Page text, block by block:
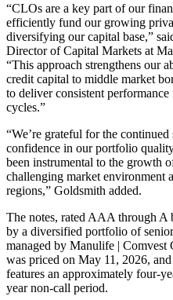
“CLOs are a key part of our
efficiently fund our growing
diversifying our capital base,”
Director of Capital Markets at
“This approach strengthens our
credit capital to middle market
to deliver consistent
cycles.”
“We’re grateful for the
confidence in our portfolio
been instrumental to the growth
challenging market environment
regions,” Goldsmith added.
The notes, rated AAA through A
by a diversified portfolio of
managed by Manulife | Comvest
was priced on May 11, 2026,
features an approximately four-
year non-call period.